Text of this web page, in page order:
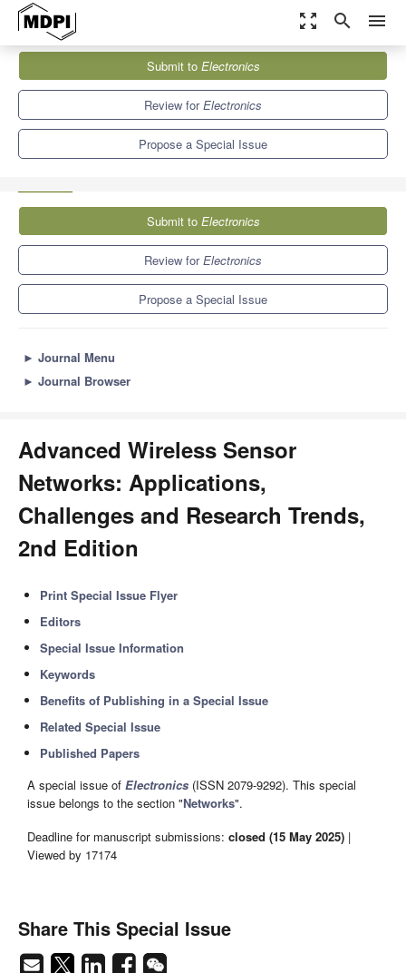
zoom_out_map search menu
Electronics
Special Issues
Advanced Wireless Sensor Networks: Applications, Challenges
and Research Trends, 2nd...
Submit to Electronics
Review forElectronics
Propose a Special Issue
Submit to Electronics
Review forElectronics
Propose a Special Issue
► Journal Menu
► Journal Browser
Advanced Wireless Sensor
Networks: Applications,
Challenges and Research Trends,
2nd Edition
Print Special Issue Flyer
Editors
Special Issue Information
Keywords
Benefits of Publishing in a Special Issue
Related Special Issue
Published Papers
A special issue of Electronics (ISSN 2079-9292). This special
issue belongs to the section "Networks".
Deadline for manuscript submissions: closed (15 May 2025) |
Viewed by 17174
Share This Special Issue